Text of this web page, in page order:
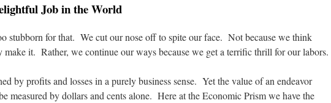
Job in the World
stubborn for that. We cut our nose off to spite our face. Not because we think
make it. Rather, we continue our ways because we get a terrific thrill for our labors.
by profits and losses in a purely business sense. Yet the value of an endeavor
measured by dollars and cents alone. Here at the Economic Prism we have the